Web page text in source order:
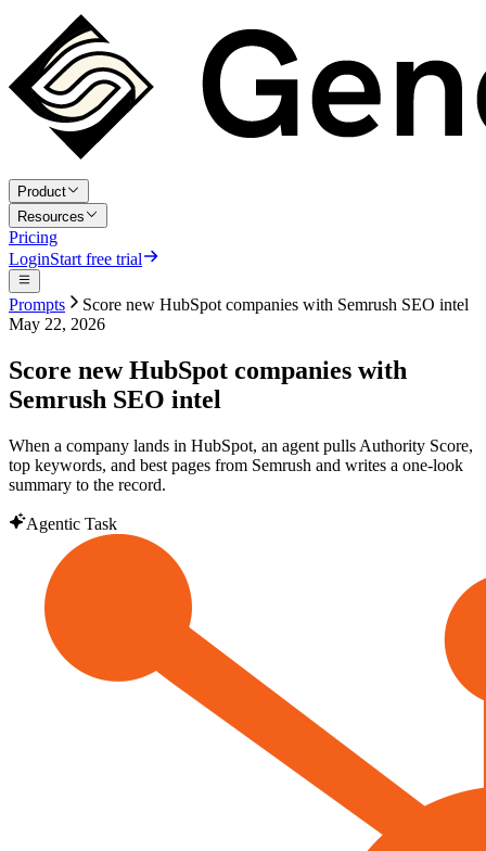
Product
Resources
Pricing
LoginStart free trial
Prompts
Score new HubSpot companies with Semrush SEO intel
May 22, 2026
Score new HubSpot companies with
Semrush SEO intel
When a company lands in HubSpot, an agent pulls Authority Score,
top keywords, and best pages from Semrush and writes a one-look
summary to the record.
Agentic Task